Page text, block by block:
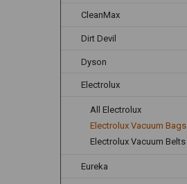
CleanMax
Dirt Devil
Dyson
Electrolux
All Electrolux
Electrolux Vacuum Bags
Electrolux Vacuum Belts
Eureka